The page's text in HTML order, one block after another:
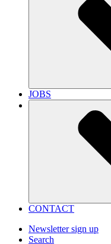
JOBS
CONTACT
Newsletter sign up
Search